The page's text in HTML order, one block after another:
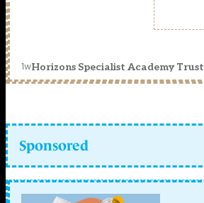
1wHorizons Specialist Academy Trust
Sponsored